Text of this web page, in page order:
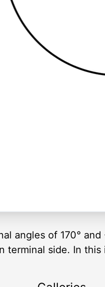
angles of 170°
terminal side. In